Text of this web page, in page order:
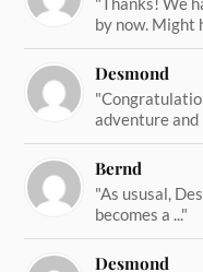
by now. Might
Desmond
adventure and
Bernd
"As ususal,
becomes a ..."
Desmond